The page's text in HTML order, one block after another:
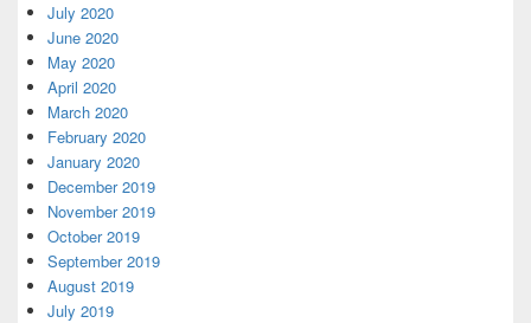
July 2020
June 2020
May 2020
April 2020
March 2020
February 2020
January 2020
December 2019
November 2019
October 2019
September 2019
August 2019
July 2019